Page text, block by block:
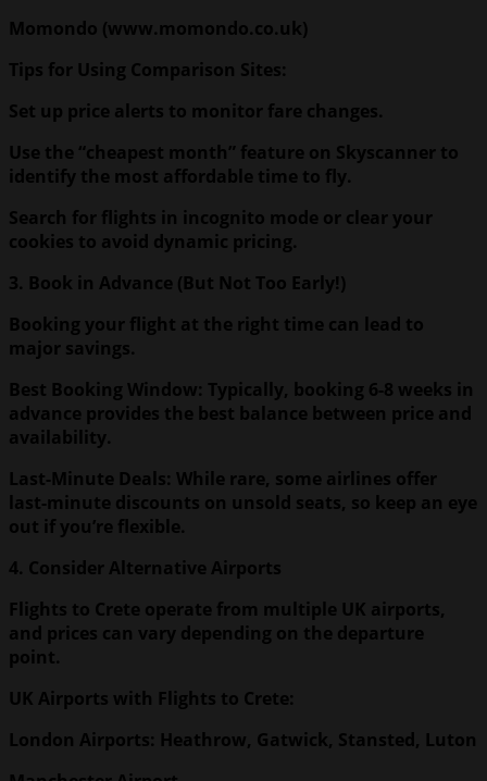
Momondo (www.momondo.co.uk)
Tips for Using Comparison Sites:
Set up price alerts to monitor fare changes.
Use the “cheapest month” feature on Skyscanner to
identify the most affordable time to fly.
Search for flights in incognito mode or clear your
cookies to avoid dynamic pricing.
3. Book in Advance (But Not Too Early!)
Booking your flight at the right time can lead to
major savings.
Best Booking Window: Typically, booking 6-8 weeks in
advance provides the best balance between price and
availability.
Last-Minute Deals: While rare, some airlines offer
last-minute discounts on unsold seats, so keep an eye
out if you’re flexible.
4. Consider Alternative Airports
Flights to Crete operate from multiple UK airports,
and prices can vary depending on the departure
point.
UK Airports with Flights to Crete:
London Airports: Heathrow, Gatwick, Stansted, Luton